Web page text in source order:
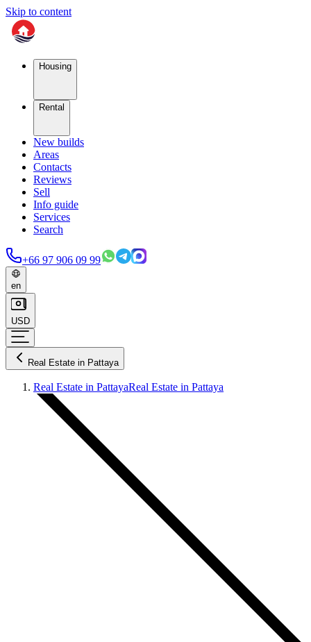
Skip to content
Housing
Rental
New builds
Areas
Contacts
Reviews
Sell
Info guide
Services
Search
+66 97 906 09 99
en
USD
Real Estate in Pattaya
Real Estate in PattayaReal Estate in Pattaya